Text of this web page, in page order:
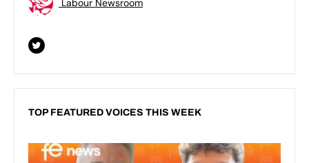
Labour Newsroom
TOP FEATURED VOICES THIS WEEK